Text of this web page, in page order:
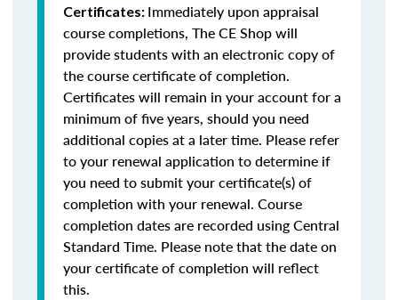
Certificates: Immediately upon appraisal
course completions, The CE Shop will
provide students with an electronic copy of
the course certificate of completion.
Certificates will remain in your account for a
minimum of five years, should you need
additional copies at a later time. Please refer
to your renewal application to determine if
you need to submit your certificate(s) of
completion with your renewal. Course
completion dates are recorded using Central
Standard Time. Please note that the date on
your certificate of completion will reflect
this.